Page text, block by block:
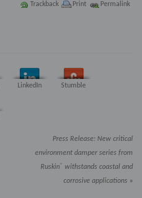
Trackback Print
Permalink
LinkedIn Stumble
Press Release: New critical
environment damper series from
Ruskin® withstands coastal and
corrosive applications »